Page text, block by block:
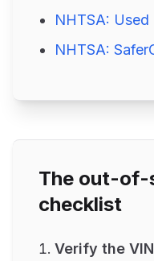
NHTSA: Used
NHTSA:
The out-of-
checklist
Verify the